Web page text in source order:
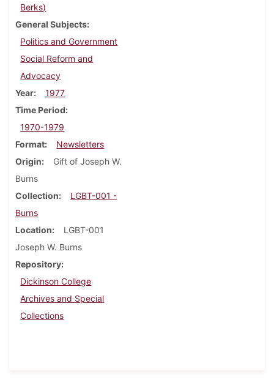
Berks)
General Subjects
Politics and Government
Social Reform and
Advocacy
Year
1977
Time Period
1970-1979
Format
Newsletters
Origin
Gift of Joseph W.
Burns
Collection
LGBT-001 -
Burns
Location
LGBT-001
Joseph W. Burns
Repository
Dickinson College
Archives and Special
Collections